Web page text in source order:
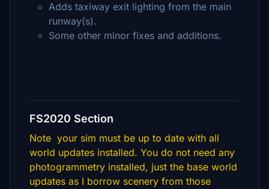
Adds taxiway exit lighting from the main
runway(s).
Some other minor fixes and additions.
FS2020 Section
Note your sim must be up to date with all
world updates installed. You do not need any
photogrammetry installed, just the base world
updates as I borrow scenery from those